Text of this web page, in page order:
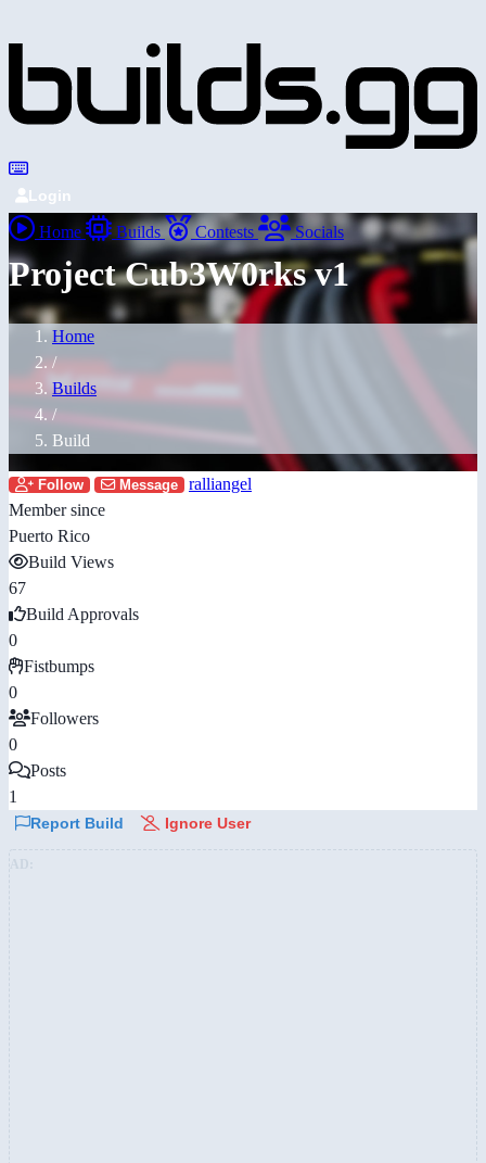
Login
Home Builds Contests Socials
Project Cub3W0rks v1
Home
/
Builds
/
Build
Follow Message
ralliangel
Member since
Puerto Rico
Build Views
67
Build Approvals
0
Fistbumps
0
Followers
0
Posts
1
Report Build Ignore User